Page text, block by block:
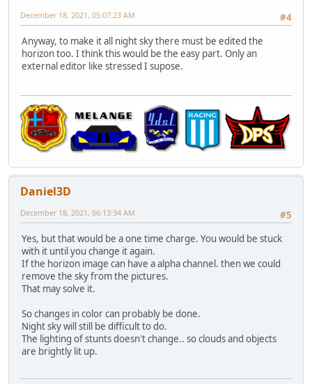
#4
December 18, 2021, 05:07:23 AM
Anyway, to make it all night sky there must be edited the
horizon too. I think this would be the easy part. Only an
external editor like stressed I supose.
Daniel3D
#5
December 18, 2021, 06:13:34 AM
Yes, but that would be a one time charge. You would be stuck
with it until you change it again.
If the horizon image can have a alpha channel. then we could
remove the sky from the pictures.
That may solve it.
So changes in color can probably be done.
Night sky will still be difficult to do.
The lighting of stunts doesn't change.. so clouds and objects
are brightly lit up.